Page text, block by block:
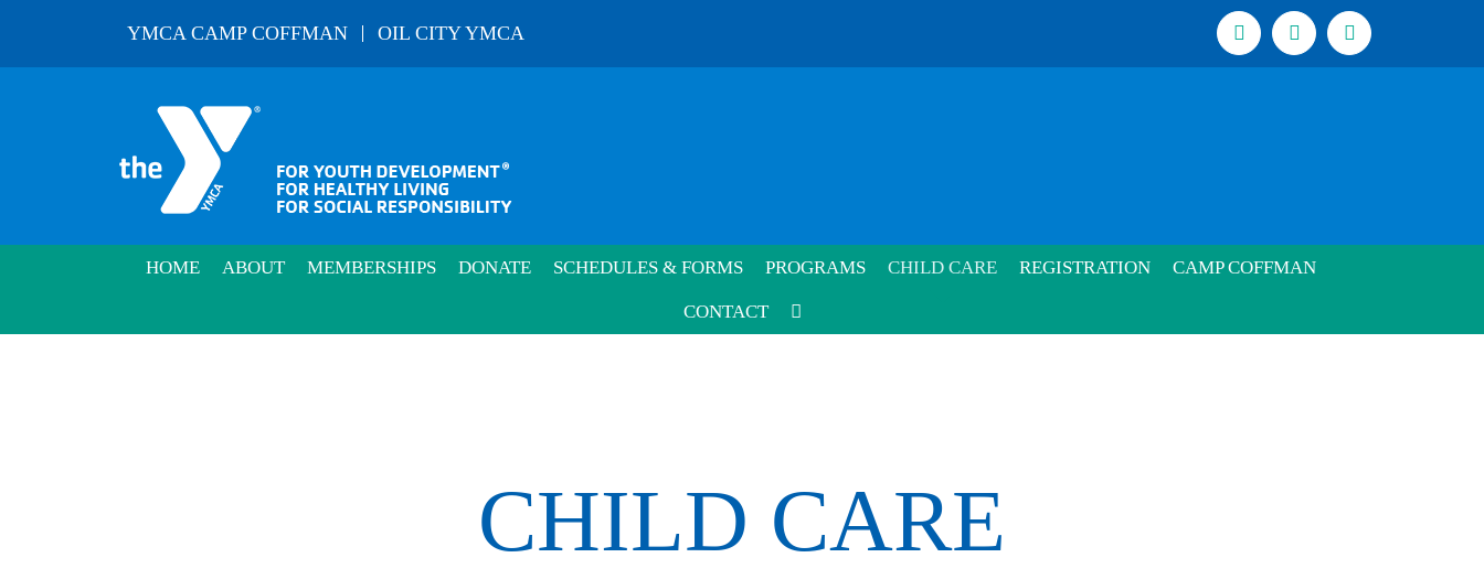
YMCA CAMP COFFMAN OIL CITY YMCA FacebookInstagram
Email
HOME ABOUT MEMBERSHIPS DONATE SCHEDULES & FORMS PROGRAMS CHILD CARE REGISTRATION CAMP COFFMAN
CONTACT
CHILD CARE